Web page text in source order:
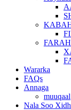
Wararka
FAQs
Annaga
muuqaal
Nala Soo